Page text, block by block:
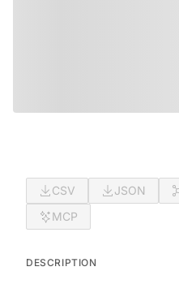
CSV JSON
MCP
DESCRIPTION